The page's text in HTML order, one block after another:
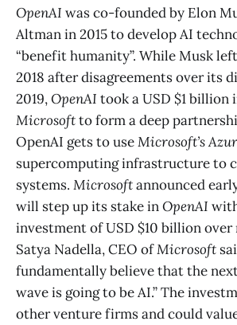
OpenAI was co-founded by Elon
Altman in 2015 to develop AI
“benefit humanity”. While Musk
2018 after disagreements over its
2019,OpenAI took a USD $1
Microsoftto form a deep
OpenAI gets to useMicrosoft’s
supercomputing infrastructure to
systems. Microsoftannounced
will step up its stake inOpenAI
investment of USD $10 billion
Satya Nadella, CEO ofMicrosoft
fundamentally believe that the
wave is going to be AI.” The
other venture firms and could